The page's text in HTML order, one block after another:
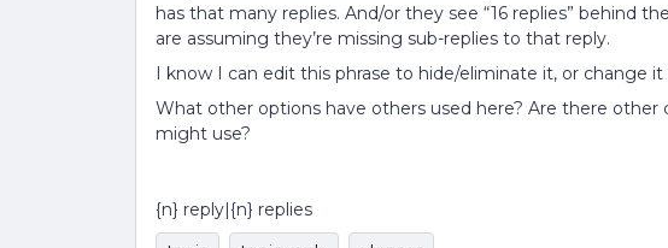
has that many replies. And/or they see “16 replies” behind
are assuming they’re missing sub-replies to that reply.
I know I can edit this phrase to hide/eliminate it, or change
What other options have others used here? Are there
might use?
{n} reply|{n} replies